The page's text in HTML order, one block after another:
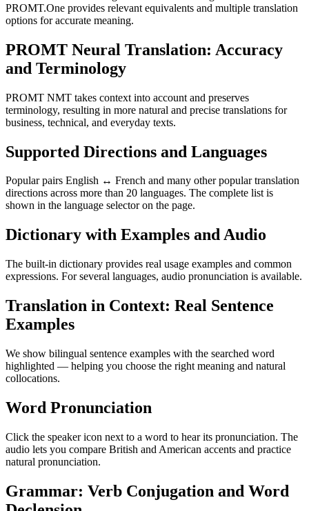
PROMT.One provides relevant equivalents and multiple translation
options for accurate meaning.
PROMT Neural Translation: Accuracy
and Terminology
PROMT NMT takes context into account and preserves
terminology, resulting in more natural and precise translations for
business, technical, and everyday texts.
Supported Directions and Languages
Popular pairs English ↔ French and many other popular translation
directions across more than 20 languages. The complete list is
shown in the language selector on the page.
Dictionary with Examples and Audio
The built-in dictionary provides real usage examples and common
expressions. For several languages, audio pronunciation is available.
Translation in Context: Real Sentence
Examples
We show bilingual sentence examples with the searched word
highlighted — helping you choose the right meaning and natural
collocations.
Word Pronunciation
Click the speaker icon next to a word to hear its pronunciation. The
audio lets you compare British and American accents and practice
natural pronunciation.
Grammar: Verb Conjugation and Word